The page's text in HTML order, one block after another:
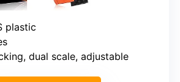
plastic
dual scale, adjustable